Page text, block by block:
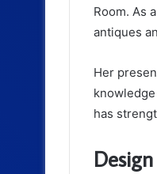
Room. As
antiques
Her
has